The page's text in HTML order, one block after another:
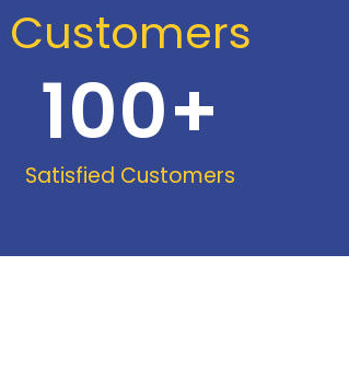
Customers
Satisfied Customers
100+